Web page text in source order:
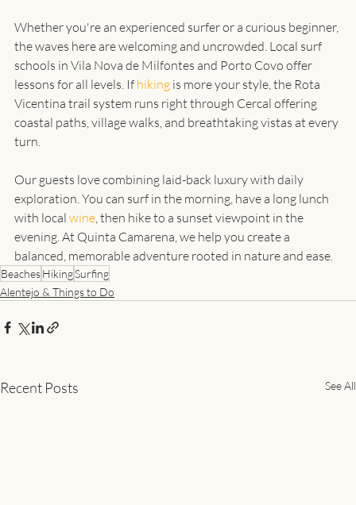
Whether you're an experienced surfer or a curious beginner,
the waves here are welcoming and uncrowded. Local surf
schools in Vila Nova de Milfontes and Porto Covo offer
lessons for all levels. If hiking is more your style, the Rota
Vicentina trail system runs right through Cercal offering
coastal paths, village walks, and breathtaking vistas at every
Our guests love combining laid-back luxury with daily
exploration. You can surf in the morning, have a long lunch
with local wine, then hike to a sunset viewpoint in the
evening. At Quinta Camarena, we help you create a
balanced, memorable adventure rooted in nature and ease.
BeachesHikingSurfing
Alentejo & Things to Do
Recent Posts See All